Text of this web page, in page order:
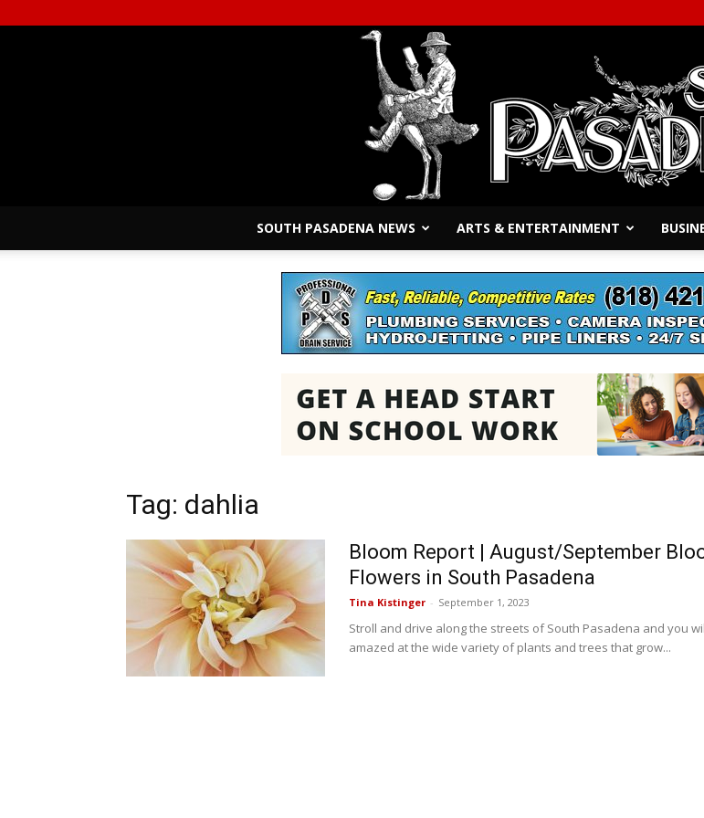
South
SOUTH PASADENA NEWS ARTS & ENTERTAINMENT
Tag: dahlia
Bloom Report | August/September
Flowers in South Pasadena
Tina Kistinger - September 1, 2023
Stroll and drive along the streets of South Pasadena and you
amazed at the wide variety of plants and trees that grow...